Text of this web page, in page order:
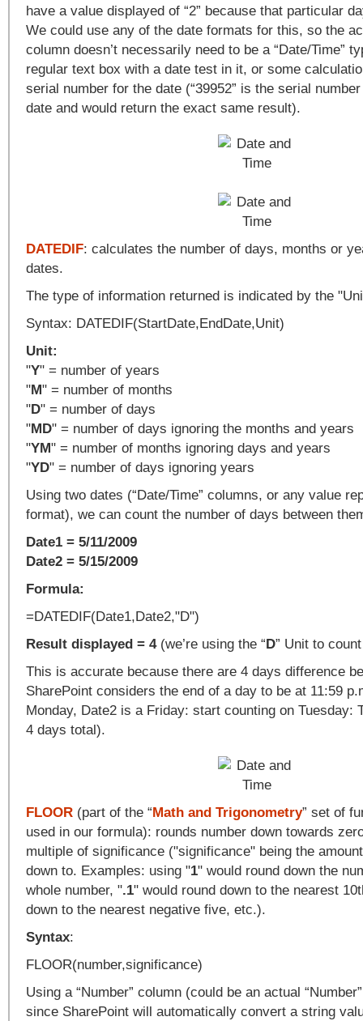
have a value displayed of “2” because that particular
We could use any of the date formats for this, so the
column doesn’t necessarily need to be a “Date/Time”
regular text box with a date test in it, or some
serial number for the date (“39952” is the serial
date and would return the exact same result).
DATEDIF: calculates the number of days, months or
dates.
The type of information returned is indicated by the
Syntax: DATEDIF(StartDate,EndDate,Unit)
Unit:
"Y" = number of years
"M" = number of months
"D" = number of days
"MD" = number of days ignoring the months and years
"YM" = number of months ignoring days and years
"YD" = number of days ignoring years
Using two dates (“Date/Time” columns, or any value
format), we can count the number of days between
Date1 = 5/11/2009
Date2 = 5/15/2009
Formula:
=DATEDIF(Date1,Date2,"D")
Result displayed = 4(we’re using the “D” Unit to
This is accurate because there are 4 days difference
SharePoint considers the end of a day to be at 11:59
Monday, Date2 is a Friday: start counting on Tuesday:
4 days total).
FLOOR (part of the “Math and Trigonometry” set of
used in our formula): rounds number down towards
multiple of significance ("significance" being the
down to. Examples: using "1" would round down the
whole number, ".1" would round down to the nearest
down to the nearest negative five, etc.).
Syntax:
FLOOR(number,significance)
Using a “Number” column (could be an actual
since SharePoint will automatically convert a string